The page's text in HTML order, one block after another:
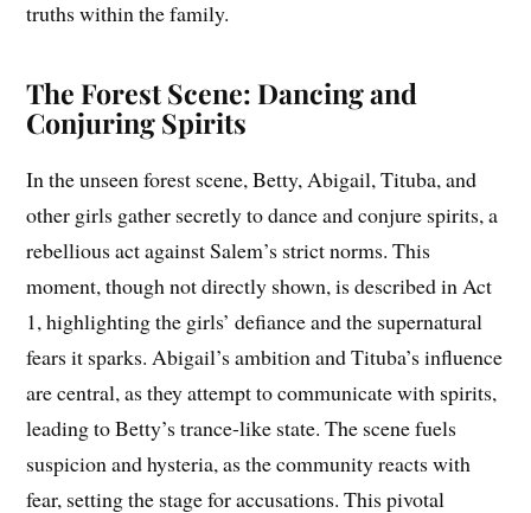
truths within the family.
The Forest Scene: Dancing and
Conjuring Spirits
In the unseen forest scene, Betty, Abigail, Tituba, and
other girls gather secretly to dance and conjure spirits, a
rebellious act against Salem’s strict norms. This
moment, though not directly shown, is described in Act
1, highlighting the girls’ defiance and the supernatural
fears it sparks. Abigail’s ambition and Tituba’s influence
are central, as they attempt to communicate with spirits,
leading to Betty’s trance-like state. The scene fuels
suspicion and hysteria, as the community reacts with
fear, setting the stage for accusations. This pivotal